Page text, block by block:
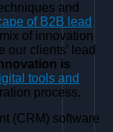
and
of B2B lead
of innovation
clients’ lead
is
tools and
process.
(CRM) software